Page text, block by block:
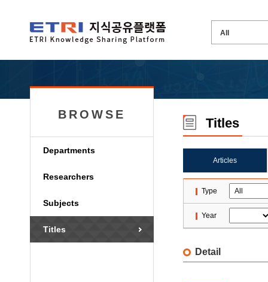
BROWSE
Departments
Researchers
Subjects
Titles
Titles
Articles
Type
Year
Detail